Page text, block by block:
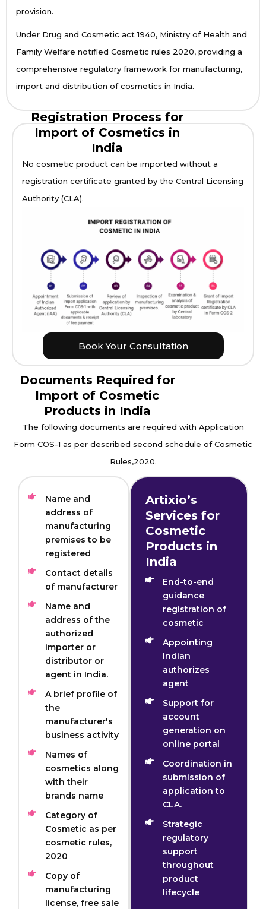
provision.
Under Drug and Cosmetic act 1940, Ministry of Health and
Family Welfare notified Cosmetic rules 2020, providing a
comprehensive regulatory framework for manufacturing,
import and distribution of cosmetics in India.
Registration Process for
Import of Cosmetics in
India
No cosmetic product can be imported without a
registration certificate granted by the Central Licensing
Authority (CLA).
Book Your Consultation
Documents Required for
Import of Cosmetic
Products in India
The following documents are required with Application
Form COS-1 as per described second schedule of Cosmetic
Rules,2020.
Name and
address of
manufacturing
premises to be
registered
Contact details
of manufacturer
Name and
address of the
authorized
importer or
distributor or
agent in India.
A brief profile of
the
manufacturer's
business activity
Names of
cosmetics along
with their
brands name
Category of
Cosmetic as per
cosmetic rules,
2020
Copy of
manufacturing
license, free sale
Artixio’s
Services for
Cosmetic
Products in
India
End-to-end
guidance
registration of
cosmetic
Appointing
Indian
authorizes
agent
Support for
account
generation on
online portal
Coordination in
submission of
application to
CLA.
Strategic
regulatory
support
throughout
product
lifecycle